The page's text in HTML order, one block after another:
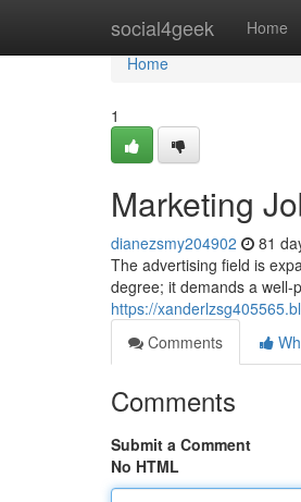
social4geek Home
Home
Home
1
Marketing
dianezsmy204902 81
The advertising field is
degree; it demands a well-
https://
Comments
Comments
Submit a Comment
No HTML